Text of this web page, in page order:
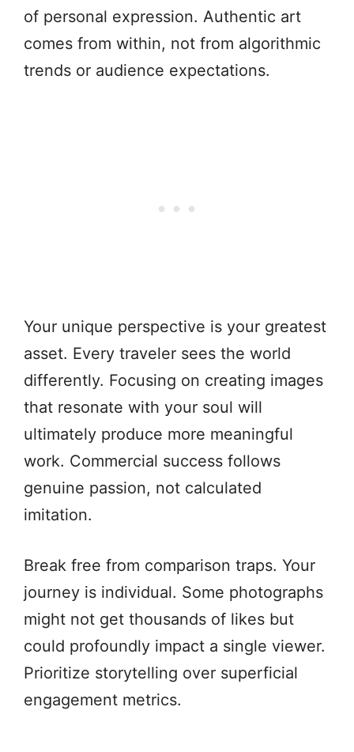
of personal expression. Authentic art
comes from within, not from algorithmic
trends or audience expectations.
Your unique perspective is your greatest
asset. Every traveler sees the world
differently. Focusing on creating images
that resonate with your soul will
ultimately produce more meaningful
work. Commercial success follows
genuine passion, not calculated
imitation.
Break free from comparison traps. Your
journey is individual. Some photographs
might not get thousands of likes but
could profoundly impact a single viewer.
Prioritize storytelling over superficial
engagement metrics.